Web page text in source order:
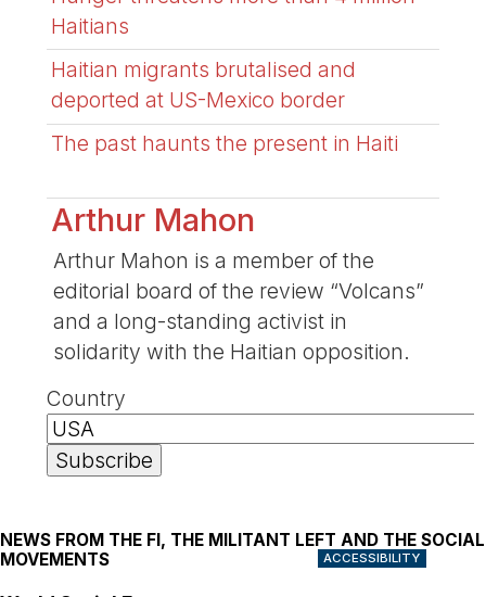
Haitians
Haitian migrants brutalised and
deported at US-Mexico border
The past haunts the present in Haiti
Arthur Mahon
Arthur Mahon is a member of the
editorial board of the review “Volcans”
and a long-standing activist in
solidarity with the Haitian opposition.
Country
NEWS FROM THE FI, THE MILITANT LEFT AND THE SOCIAL
MOVEMENTS
ACCESSIBILITY